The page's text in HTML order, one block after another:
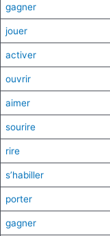
gagner
jouer
activer
ouvrir
aimer
sourire
rire
s’habiller
porter
gagner